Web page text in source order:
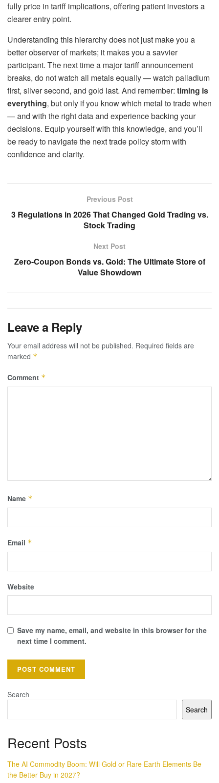
fully price in tariff implications, offering patient investors a
clearer entry point.
Understanding this hierarchy does not just make you a
better observer of markets; it makes you a savvier
participant. The next time a major tariff announcement
breaks, do not watch all metals equally — watch palladium
first, silver second, and gold last. And remember: timing is
everything, but only if you know which metal to trade when
— and with the right data and experience backing your
decisions. Equip yourself with this knowledge, and you’ll
be ready to navigate the next trade policy storm with
confidence and clarity.
Previous Post
3 Regulations in 2026 That Changed Gold Trading vs.
Stock Trading
Next Post
Zero-Coupon Bonds vs. Gold: The Ultimate Store of
Value Showdown
Leave a Reply
Your email address will not be published. Required fields are
marked *
Comment *
Name *
Email *
Website
Save my name, email, and website in this browser for the
next time I comment.
Search
Search
Recent Posts
The AI Commodity Boom: Will Gold or Rare Earth Elements Be
the Better Buy in 2027?